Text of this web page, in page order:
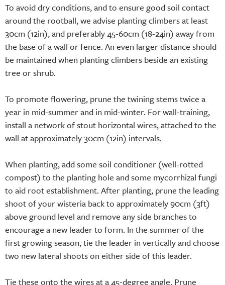
To avoid dry conditions, and to ensure good soil contact
around the rootball, we advise planting climbers at least
30cm (12in), and preferably 45-60cm (18-24in) away from
the base of a wall or fence. An even larger distance should
be maintained when planting climbers beside an existing
tree or shrub.
To promote flowering, prune the twining stems twice a
year in mid-summer and in mid-winter. For wall-training,
install a network of stout horizontal wires, attached to the
wall at approximately 30cm (12in) intervals.
When planting, add some soil conditioner (well-rotted
compost) to the planting hole and some mycorrhizal fungi
to aid root establishment. After planting, prune the leading
shoot of your wisteria back to approximately 90cm (3ft)
above ground level and remove any side branches to
encourage a new leader to form. In the summer of the
first growing season, tie the leader in vertically and choose
two new lateral shoots on either side of this leader.
Tie these onto the wires at a 45-degree angle. Prune